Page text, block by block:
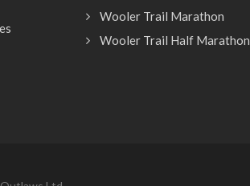
Wooler Trail Marathon
Wooler Trail Half Marathon